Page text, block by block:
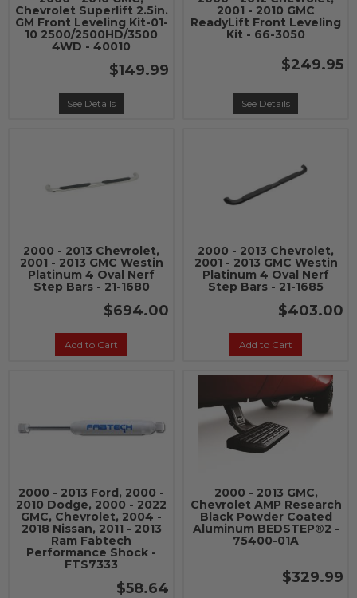
Chevrolet Superlift 2.5in.
GM Front Leveling Kit-01-
10 2500/2500HD/3500
4WD - 40010
$149.99
See Details
2001 - 2010 GMC
ReadyLift Front Leveling
Kit - 66-3050
$249.95
See Details
2000 - 2013 Chevrolet,
2001 - 2013 GMC Westin
Platinum 4 Oval Nerf
Step Bars - 21-1680
$694.00
Add to Cart
2000 - 2013 Chevrolet,
2001 - 2013 GMC Westin
Platinum 4 Oval Nerf
Step Bars - 21-1685
$403.00
Add to Cart
2000 - 2013 Ford, 2000 -
2010 Dodge, 2000 - 2022
GMC, Chevrolet, 2004 -
2018 Nissan, 2011 - 2013
Ram Fabtech
Performance Shock -
FTS7333
$58.64
2000 - 2013 GMC,
Chevrolet AMP Research
Black Powder Coated
Aluminum BEDSTEP®2 -
75400-01A
$329.99